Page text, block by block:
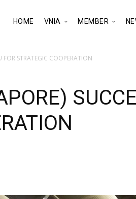
HOME VNIA MEMBER
STRATEGIC COOPERATION